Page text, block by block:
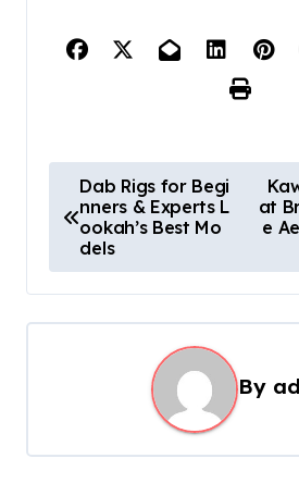
o
t
n
g
Dab Rigs for Begi
nners & Experts L
ookah’s Best Mo
dels
at
e
By